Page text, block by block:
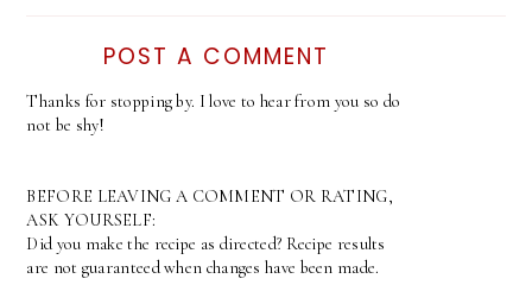
POST A COMMENT
Thanks for stopping by. I love to hear from you so do
not be shy!
BEFORE LEAVING A COMMENT OR RATING,
ASK YOURSELF:
Did you make the recipe as directed? Recipe results
are not guaranteed when changes have been made.